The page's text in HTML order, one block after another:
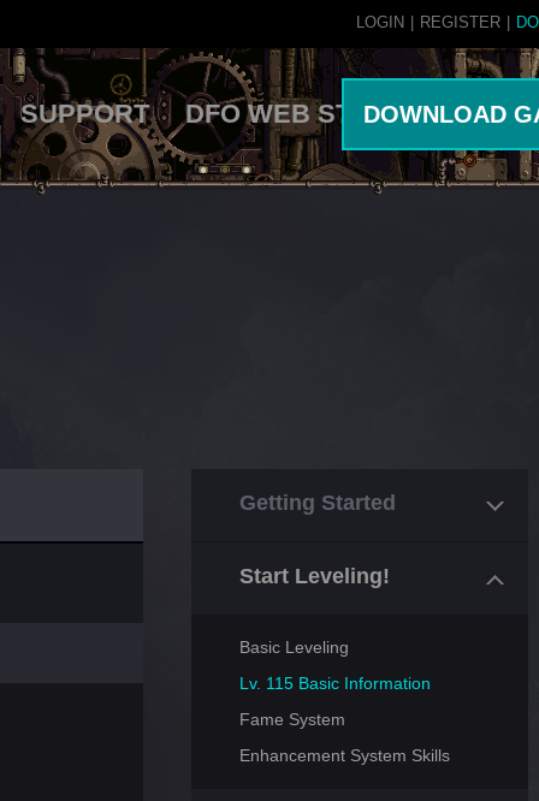
REGISTER
LOGIN
SUPPORT DFO WEB STOREDOWNLOAD
Getting Started
Start Leveling!
Basic Leveling
Lv. 115 Basic Information
Fame System
Enhancement System Skills